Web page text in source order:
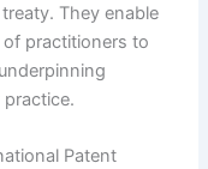
They enable
practitioners to
Patent